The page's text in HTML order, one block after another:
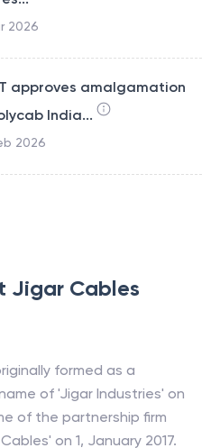
2026
approves amalgamation
India...
2026
Jigar Cables
formed as a
of 'Jigar Industries' on
on 1, January 2017.